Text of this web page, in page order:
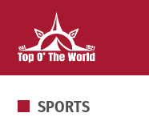
content
POSTED
SPORTS